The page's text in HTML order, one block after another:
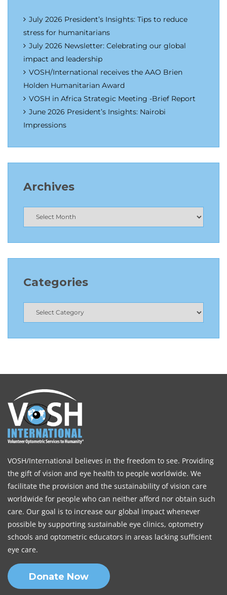
July 2026 President’s Insights: Tips to reduce
stress for humanitarians
July 2026 Newsletter: Celebrating our global
impact and leadership
VOSH/International receives the AAO Brien
Holden Humanitarian Award
VOSH in Africa Strategic Meeting -Brief Report
June 2026 President’s Insights: Nairobi
Impressions
Archives
Categories
VOSH/International believes in the freedom to see. Providing
the gift of vision and eye health to people worldwide. We
facilitate the provision and the sustainability of vision care
worldwide for people who can neither afford nor obtain such
care. Our goal is to increase our global impact whenever
possible by supporting sustainable eye clinics, optometry
schools and optometric educators in areas lacking sufficient
eye care.
Donate Now